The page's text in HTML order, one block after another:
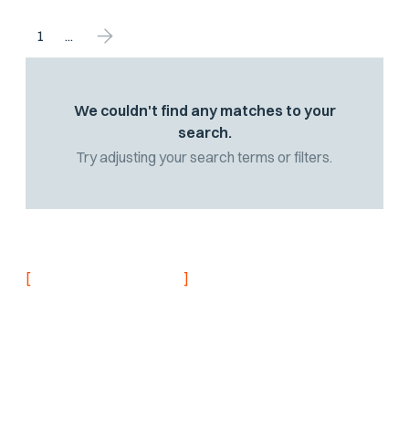
1 ...
We couldn't find any matches to your
search.
Try adjusting your search terms or filters.
[ ]